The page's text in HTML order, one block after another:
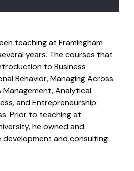
teaching at Framingham
years. The courses that
to Business
Behavior, Managing Across
Analytical
and Entrepreneurship:
Prior to teaching at
he owned and
and consulting